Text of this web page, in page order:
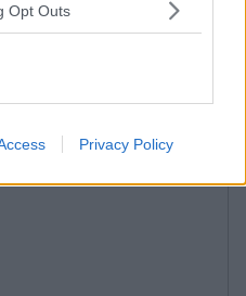
Opt Outs
Privacy Policy